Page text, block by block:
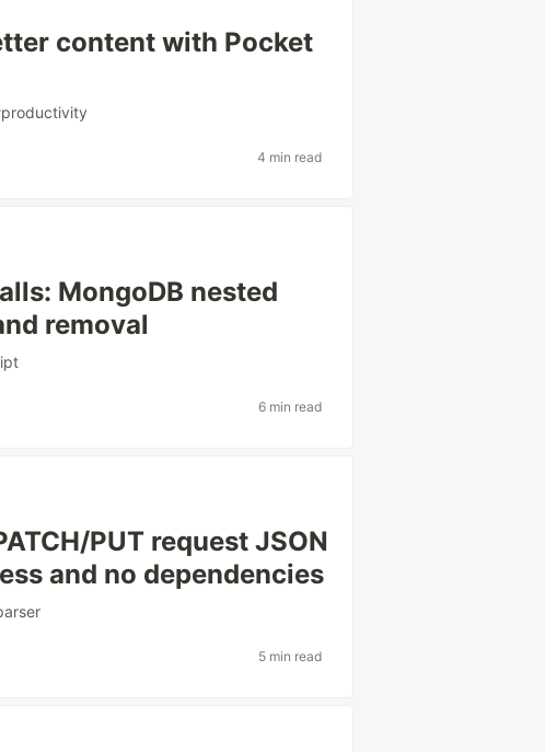
content with Pocket
productivity
4 min read
MongoDB nested
removal
6 min read
PUT request JSON
and no dependencies
5 min read